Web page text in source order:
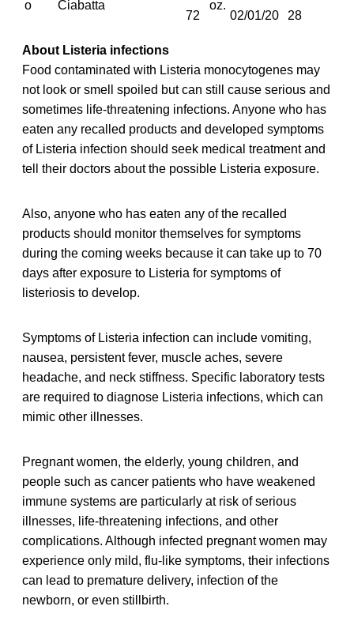
o Ciabatta
72
oz.
02/01/20
28
About Listeria infections
Food contaminated with Listeria monocytogenes may
not look or smell spoiled but can still cause serious and
sometimes life-threatening infections. Anyone who has
eaten any recalled products and developed symptoms
of Listeria infection should seek medical treatment and
tell their doctors about the possible Listeria exposure.
Also, anyone who has eaten any of the recalled
products should monitor themselves for symptoms
during the coming weeks because it can take up to 70
days after exposure to Listeria for symptoms of
listeriosis to develop.
Symptoms of Listeria infection can include vomiting,
nausea, persistent fever, muscle aches, severe
headache, and neck stiffness. Specific laboratory tests
are required to diagnose Listeria infections, which can
mimic other illnesses.
Pregnant women, the elderly, young children, and
people such as cancer patients who have weakened
immune systems are particularly at risk of serious
illnesses, life-threatening infections, and other
complications. Although infected pregnant women may
experience only mild, flu-like symptoms, their infections
can lead to premature delivery, infection of the
newborn, or even stillbirth.